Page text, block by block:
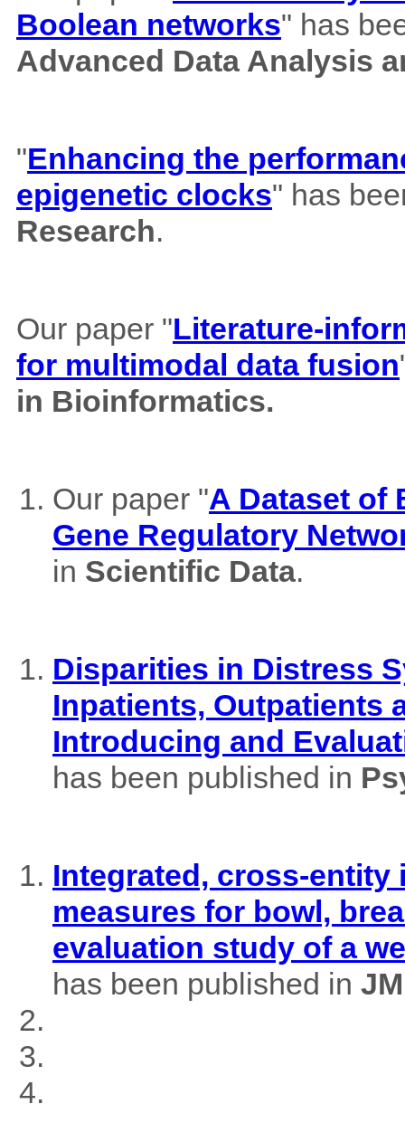
Boolean networks" has
Advanced Data Analysis
"Enhancing the
epigenetic clocks" has
Research.
Our paper "Literature-
for multimodal data fusion
in Bioinformatics.
Our paper "A Dataset of
Gene Regulatory
in Scientific Data.
Disparities in Distress
Inpatients, Outpatients
Introducing and
has been published in
Integrated, cross-
measures for bowl,
evaluation study of a
has been published in